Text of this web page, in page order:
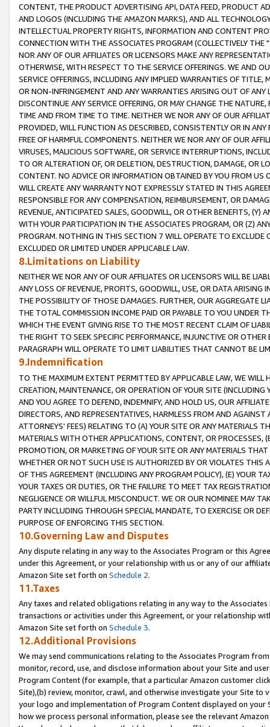
CONTENT, THE PRODUCT ADVERTISING API, DATA FEED, PRODUCT
AND LOGOS (INCLUDING THE AMAZON MARKS), AND ALL
INTELLECTUAL PROPERTY RIGHTS, INFORMATION AND CONTENT
CONNECTION WITH THE ASSOCIATES PROGRAM (COLLECTIVELY THE "
NOR ANY OF OUR AFFILIATES OR LICENSORS MAKE ANY
OTHERWISE, WITH RESPECT TO THE SERVICE OFFERINGS. WE AND
SERVICE OFFERINGS, INCLUDING ANY IMPLIED WARRANTIES OF
OR NON-INFRINGEMENT AND ANY WARRANTIES ARISING OUT OF ANY
DISCONTINUE ANY SERVICE OFFERING, OR MAY CHANGE THE
TIME AND FROM TIME TO TIME. NEITHER WE NOR ANY OF OUR
PROVIDED, WILL FUNCTION AS DESCRIBED, CONSISTENTLY OR IN
FREE OF HARMFUL COMPONENTS. NEITHER WE NOR ANY OF OUR
VIRUSES, MALICIOUS SOFTWARE, OR SERVICE INTERRUPTIONS,
TO OR ALTERATION OF, OR DELETION, DESTRUCTION, DAMAGE, OR
CONTENT. NO ADVICE OR INFORMATION OBTAINED BY YOU FROM
WILL CREATE ANY WARRANTY NOT EXPRESSLY STATED IN THIS
RESPONSIBLE FOR ANY COMPENSATION, REIMBURSEMENT, OR
REVENUE, ANTICIPATED SALES, GOODWILL, OR OTHER BENEFITS,
WITH YOUR PARTICIPATION IN THE ASSOCIATES PROGRAM, OR (Z)
PROGRAM. NOTHING IN THIS SECTION 7 WILL OPERATE TO
EXCLUDED OR LIMITED UNDER APPLICABLE LAW.
8.Limitations on Liability
NEITHER WE NOR ANY OF OUR AFFILIATES OR LICENSORS WILL BE
ANY LOSS OF REVENUE, PROFITS, GOODWILL, USE, OR DATA ARISING
THE POSSIBILITY OF THOSE DAMAGES. FURTHER, OUR AGGREGATE
THE TOTAL COMMISSION INCOME PAID OR PAYABLE TO YOU UNDER
WHICH THE EVENT GIVING RISE TO THE MOST RECENT CLAIM OF
THE RIGHT TO SEEK SPECIFIC PERFORMANCE, INJUNCTIVE OR
PARAGRAPH WILL OPERATE TO LIMIT LIABILITIES THAT CANNOT BE
9.Indemnification
TO THE MAXIMUM EXTENT PERMITTED BY APPLICABLE LAW, WE WILL
CREATION, MAINTENANCE, OR OPERATION OF YOUR SITE (INCLUDING
AND YOU AGREE TO DEFEND, INDEMNIFY, AND HOLD US, OUR
DIRECTORS, AND REPRESENTATIVES, HARMLESS FROM AND
ATTORNEYS' FEES) RELATING TO (A) YOUR SITE OR ANY MATERIALS
MATERIALS WITH OTHER APPLICATIONS, CONTENT, OR PROCESSES,
PROMOTION, OR MARKETING OF YOUR SITE OR ANY MATERIALS
WHETHER OR NOT SUCH USE IS AUTHORIZED BY OR VIOLATES THIS
OF THIS AGREEMENT (INCLUDING ANY PROGRAM POLICY), (E) YOUR
YOUR TAXES OR DUTIES, OR THE FAILURE TO MEET TAX
NEGLIGENCE OR WILLFUL MISCONDUCT. WE OR OUR NOMINEE MAY
PARTY INCLUDING THROUGH SPECIAL MANDATE, TO EXERCISE OR
PURPOSE OF ENFORCING THIS SECTION.
10.Governing Law and Disputes
Any dispute relating in any way to the Associates Program or this
under this Agreement, or your relationship with us or any of our
Amazon Site set forth on Schedule 2.
11.Taxes
Any taxes and related obligations relating in any way to the
transactions or activities under this Agreement, or your relationship
Amazon Site set forth on Schedule 3.
12.Additional Provisions
We may send communications relating to the Associates Program
monitor, record, use, and disclose information about your Site and
Program Content (for example, that a particular Amazon customer
Site),(b) review, monitor, crawl, and otherwise investigate your Site
your logo and implementation of Program Content displayed on
how we process personal information, please see the relevant